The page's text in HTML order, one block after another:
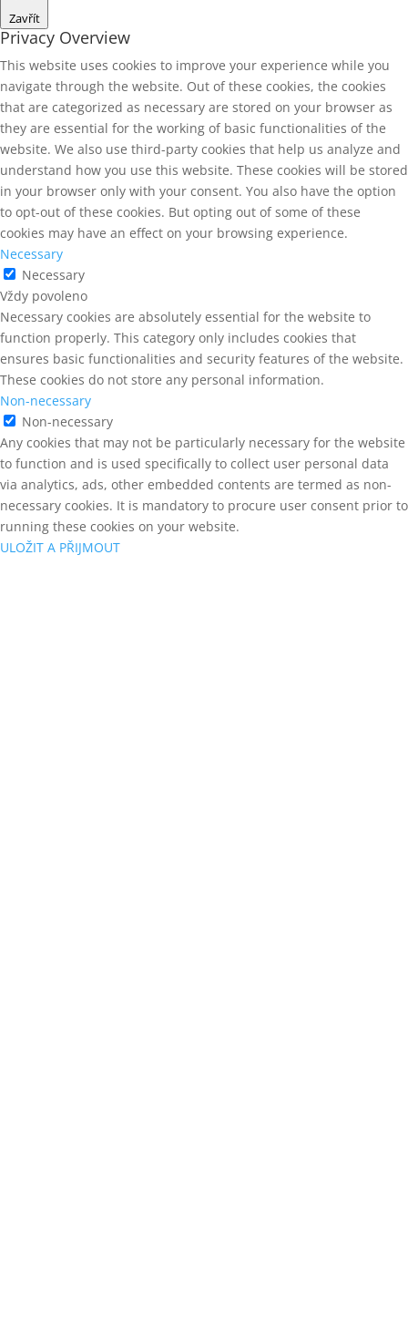
Zavřít
Privacy Overview
This website uses cookies to improve your experience while you
navigate through the website. Out of these cookies, the cookies
that are categorized as necessary are stored on your browser as
they are essential for the working of basic functionalities of the
website. We also use third-party cookies that help us analyze and
understand how you use this website. These cookies will be stored
in your browser only with your consent. You also have the option
to opt-out of these cookies. But opting out of some of these
cookies may have an effect on your browsing experience.
Necessary
Necessary
Vždy povoleno
Necessary cookies are absolutely essential for the website to
function properly. This category only includes cookies that
ensures basic functionalities and security features of the website.
These cookies do not store any personal information.
Non-necessary
Non-necessary
Any cookies that may not be particularly necessary for the website
to function and is used specifically to collect user personal data
via analytics, ads, other embedded contents are termed as non-
necessary cookies. It is mandatory to procure user consent prior to
running these cookies on your website.
ULOŽIT A PŘIJMOUT